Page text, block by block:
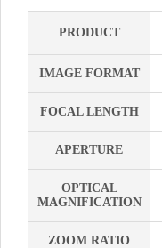
PRODUCT
IMAGE FORMAT
FOCAL LENGTH
APERTURE
OPTICAL
MAGNIFICATION
ZOOM RATIO